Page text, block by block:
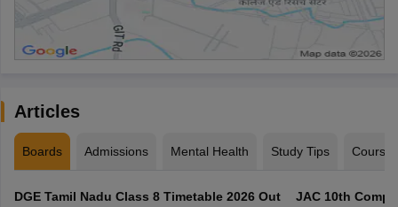
Articles
Boards Admissions Mental Health Study Tips Courses
DGE Tamil Nadu Class 8 Timetable 2026 Out
JAC 10th